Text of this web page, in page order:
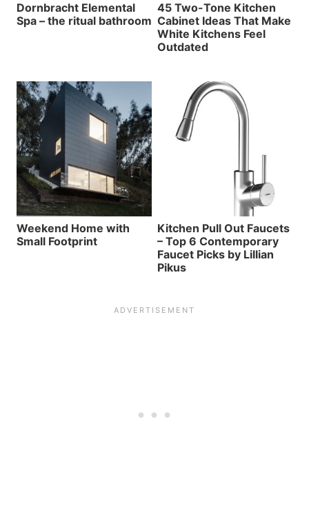
Dornbracht Elemental
Spa – the ritual bathroom
45 Two-Tone Kitchen
Cabinet Ideas That Make
White Kitchens Feel
Outdated
Weekend Home with
Small Footprint
Kitchen Pull Out Faucets
– Top 6 Contemporary
Faucet Picks by Lillian
Pikus